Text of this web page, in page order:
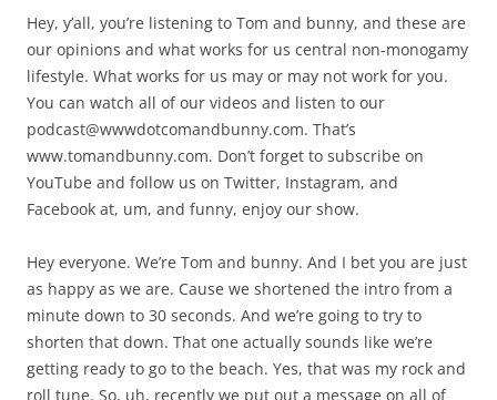
Hey, y’all, you’re listening to Tom and bunny, and these are
our opinions and what works for us central non-monogamy
lifestyle. What works for us may or may not work for you.
You can watch all of our videos and listen to our
podcast@wwwdotcomandbunny.com. That’s
www.tomandbunny.com. Don’t forget to subscribe on
YouTube and follow us on Twitter, Instagram, and
Facebook at, um, and funny, enjoy our show.
Hey everyone. We’re Tom and bunny. And I bet you are just
as happy as we are. Cause we shortened the intro from a
minute down to 30 seconds. And we’re going to try to
shorten that down. That one actually sounds like we’re
getting ready to go to the beach. Yes, that was my rock and
roll tune. So, uh, recently we put out a message on all of